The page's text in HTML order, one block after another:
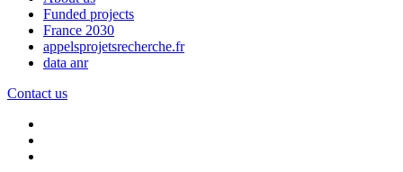
Funded projects
France 2030
appelsprojetsrecherche.fr
data anr
Contact us